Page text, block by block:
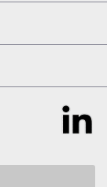
Contact
with
Us
LinkedIn